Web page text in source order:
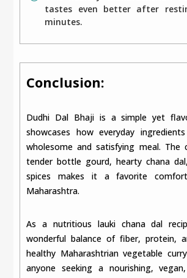
tastes even better after
minutes.
Conclusion:
Dudhi Dal Bhaji is a simple yet flavorful dish that
showcases how everyday
wholesome and satisfying meal. The
tender bottle gourd, hearty chana
spices makes it a favorite
Maharashtra.
As a nutritious lauki chana dal recipe, it offers a
wonderful balance of fiber, protein,
healthy Maharashtrian vegetable
anyone seeking a nourishing,